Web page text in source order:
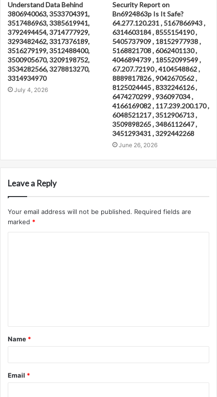
Understand Data Behind
3806940063, 3533704391,
3517486963, 3385619941,
3792494454, 3714777929,
3293482462, 3317376189,
3516279199, 3512488400,
3500905670, 3209198752,
3534282566, 3278813270,
3314934970
July 4, 2026
Security Report on
Bn6924863p Is It Safe?
64.277.120.231 , 5167866943 ,
6314603184 , 8555154190 ,
5405737909 , 18152977938 ,
5168821708 , 6062401130 ,
4046894739 , 18552099549 ,
67.207.72190 , 4104548862 ,
8889817826 , 9042670562 ,
8125024445 , 8332246126 ,
6474270299 , 936097034 ,
4166169082 , 117.239.200.170 ,
6048521217 , 3512906713 ,
3509898265 , 3486112647 ,
3451293431 , 3292442268
June 26, 2026
Leave a Reply
Your email address will not be published. Required fields are
marked *
t
*
Name *
Email *